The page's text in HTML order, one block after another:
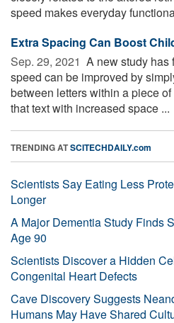
speed makes everyday
Extra Spacing Can Boost
Sep. 29, 2021  A new study has
speed can be improved by
between letters within a piece
that text with increased space ...
TRENDING ATSCITECHDAILY.com
Scientists Say Eating Less
Longer
A Major Dementia Study Finds
Age 90
Scientists Discover a Hidden
Congenital Heart Defects
Cave Discovery Suggests
Humans May Have Shared